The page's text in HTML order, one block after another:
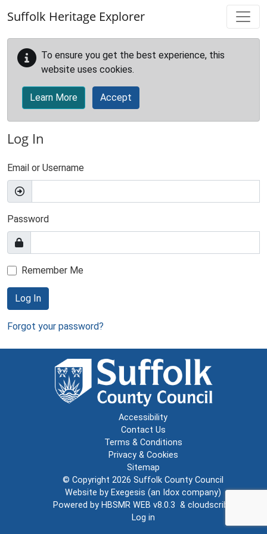
Suffolk Heritage Explorer
To ensure you get the best experience, this
website uses cookies.
Learn More Accept
Log In
Email or Username
Password
Remember Me
Log In
Forgot your password?
Accessibility
Contact Us
Terms & Conditions
Privacy & Cookies
Sitemap
© Copyright 2026 Suffolk County Council
Website by Exegesis (an Idox company)
Powered by HBSMR WEB v8.0.3 & cloudscribe
Log in